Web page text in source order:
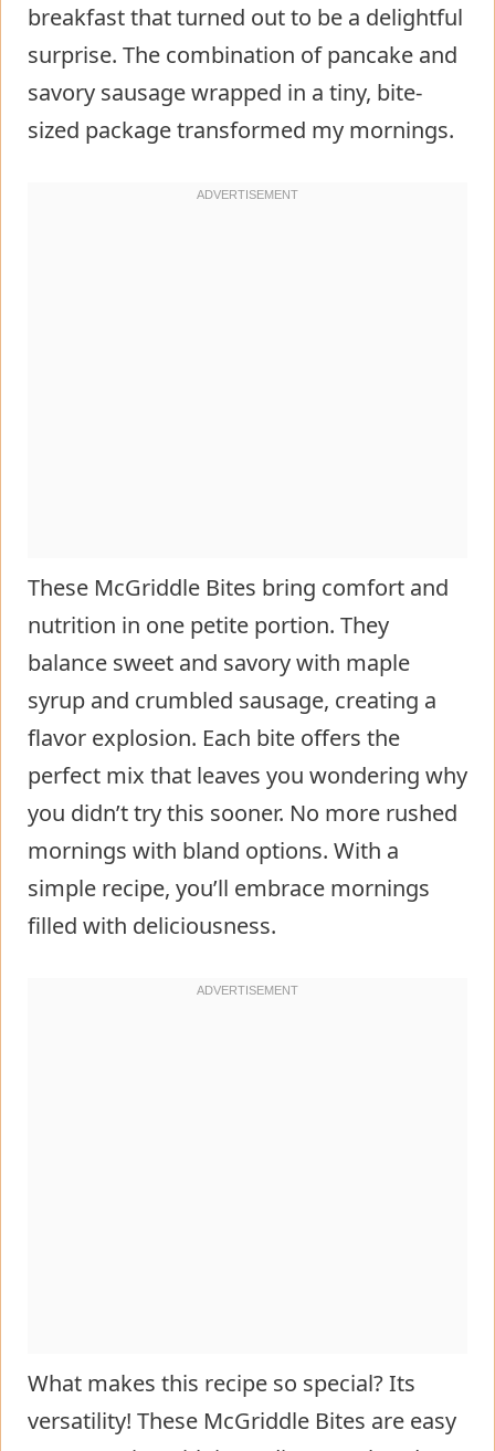
breakfast that turned out to be a delightful
surprise. The combination of pancake and
savory sausage wrapped in a tiny, bite-
sized package transformed my mornings.
These McGriddle Bites bring comfort and
nutrition in one petite portion. They
balance sweet and savory with maple
syrup and crumbled sausage, creating a
flavor explosion. Each bite offers the
perfect mix that leaves you wondering why
you didn’t try this sooner. No more rushed
mornings with bland options. With a
simple recipe, you’ll embrace mornings
filled with deliciousness.
What makes this recipe so special? Its
versatility! These McGriddle Bites are easy